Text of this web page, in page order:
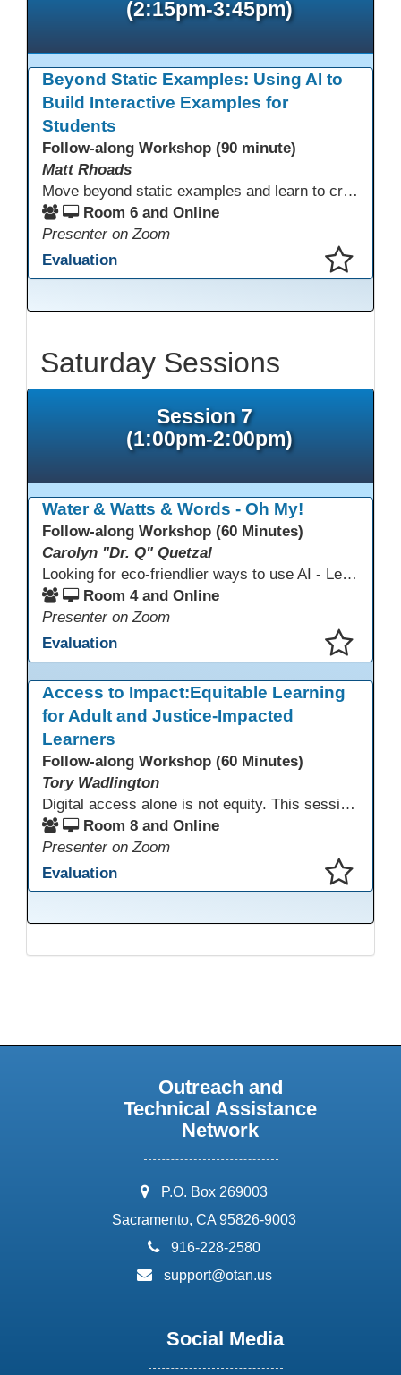
(2:15pm-3:45pm)
Beyond Static Examples: Using AI to
Build Interactive Examples for
Students
Follow-along Workshop (90 minute)
Matt Rhoads
Move beyond static examples and learn to create dynamic, interactive tutorials for any subject. This hands-on lab demystifies using generative AI as a powerful instructional design partner. No coding required! We will walk through a practical workflow: crafting effective prompts, refining AI-generated HTML code, and deploying the finished tutorial directly into your LMS. This session provides a replicable process to build engaging, step-by-step learning experiences and time to build your own.
Room 6 and Online
Presenter on Zoom
Evaluation
Saturday Sessions
Session 7
(1:00pm-2:00pm)
Water & Watts & Words - Oh My!
Follow-along Workshop (60 Minutes)
Carolyn "Dr. Q" Quetzal
Looking for eco-friendlier ways to use AI - Learn how to craft AI prompts that get the answers you need without the extra energy drain. This session teaches “eco-friendlier prompting,” so educators and students can work smarter, greener, and faster while using AI responsibly.
Room 4 and Online
Presenter on Zoom
Evaluation
Access to Impact:Equitable Learning
for Adult and Justice-Impacted
Learners
Follow-along Workshop (60 Minutes)
Tory Wadlington
Digital access alone is not equity. This session explores how adult education and correctional education programs can intentionally design digital learning experiences that remove barriers, support adult learners with disabilities, and meet the unique needs of incarcerated youth. Participants will examine practical strategies grounded in UDL and adult learning theory to move from access to meaningful engagement.
Room 8 and Online
Presenter on Zoom
Evaluation
Outreach and
Technical Assistance
Network
address:
P.O. Box 269003
Sacramento, CA 95826-9003
phone:
916-228-2580
email:
support@otan.us
Social Media